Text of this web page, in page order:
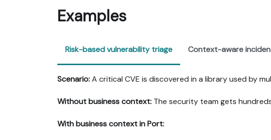
Examples
Risk-based vulnerability triage Context-aware
Scenario:A critical CVE is discovered in a library used by
Without business context: The security team gets
With business context in Port: